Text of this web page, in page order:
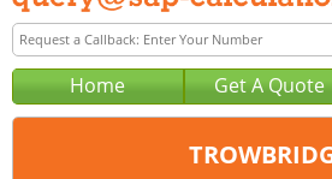
Home Get A Quote